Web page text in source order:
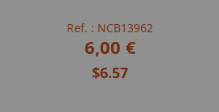
Ref. : NCB13962
6,00 €
$6.57